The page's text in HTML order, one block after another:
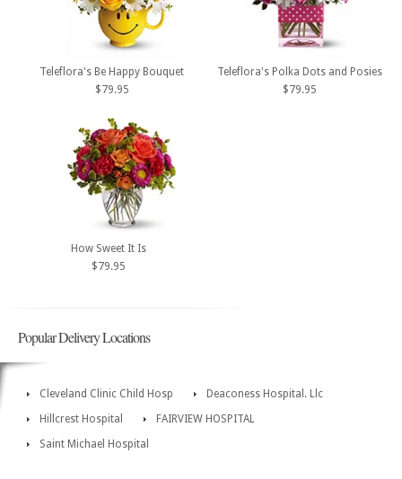
Teleflora's Be Happy Bouquet
$79.95
Teleflora's Polka Dots and Posies
$79.95
How Sweet It Is
$79.95
Popular Delivery Locations
Cleveland Clinic Child Hosp
Deaconess Hospital. Llc
Hillcrest Hospital
FAIRVIEW HOSPITAL
Saint Michael Hospital